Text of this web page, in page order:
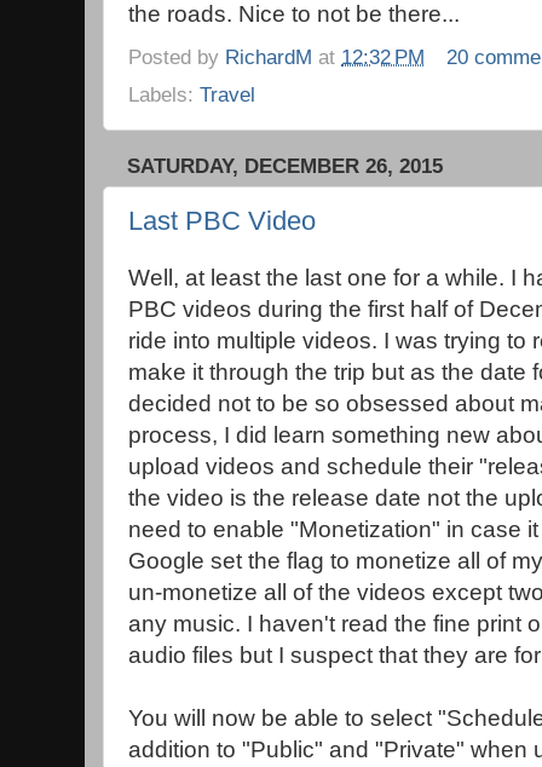
the roads. Nice to not be there...
Posted by RichardM at 12:32 PM
20
Labels: Travel
SATURDAY, DECEMBER 26, 2015
Last PBC Video
Well, at least the last one for a while. I
PBC videos during the first half of
ride into multiple videos. I was trying to
make it through the trip but as the date
decided not to be so obsessed about
process, I did learn something new
upload videos and schedule their
the video is the release date not the
need to enable "Monetization" in case
Google set the flag to monetize all of
un-monetize all of the videos except
any music. I haven't read the fine print
audio files but I suspect that they are
You will now be able to select
addition to "Public" and "Private" when